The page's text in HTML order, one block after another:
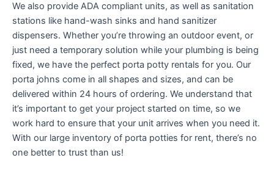
We also provide ADA compliant units, as well as sanitation
stations like hand-wash sinks and hand sanitizer
dispensers. Whether you’re throwing an outdoor event, or
just need a temporary solution while your plumbing is being
fixed, we have the perfect porta potty rentals for you. Our
porta johns come in all shapes and sizes, and can be
delivered within 24 hours of ordering. We understand that
it’s important to get your project started on time, so we
work hard to ensure that your unit arrives when you need it.
With our large inventory of porta potties for rent, there’s no
one better to trust than us!